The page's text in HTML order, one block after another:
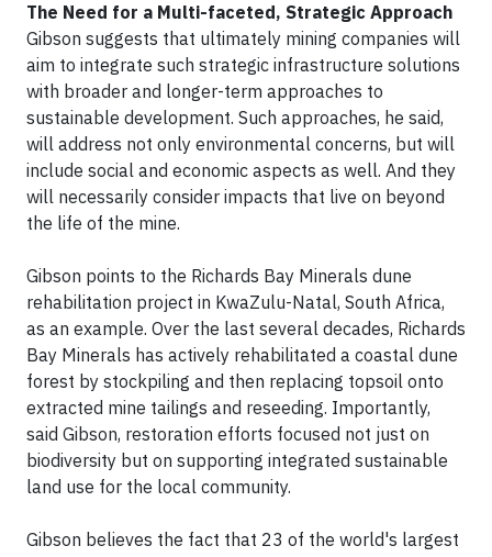
The Need for a Multi-faceted, Strategic Approach
Gibson suggests that ultimately mining companies will
aim to integrate such strategic infrastructure solutions
with broader and longer-term approaches to
sustainable development. Such approaches, he said,
will address not only environmental concerns, but will
include social and economic aspects as well. And they
will necessarily consider impacts that live on beyond
the life of the mine.
Gibson points to the Richards Bay Minerals dune
rehabilitation project in KwaZulu-Natal, South Africa,
as an example. Over the last several decades, Richards
Bay Minerals has actively rehabilitated a coastal dune
forest by stockpiling and then replacing topsoil onto
extracted mine tailings and reseeding. Importantly,
said Gibson, restoration efforts focused not just on
biodiversity but on supporting integrated sustainable
land use for the local community.
Gibson believes the fact that 23 of the world's largest